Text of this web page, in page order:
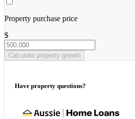
Property purchase price
$
Calculate property growth
Have property questions?